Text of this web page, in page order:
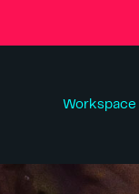
Workspace